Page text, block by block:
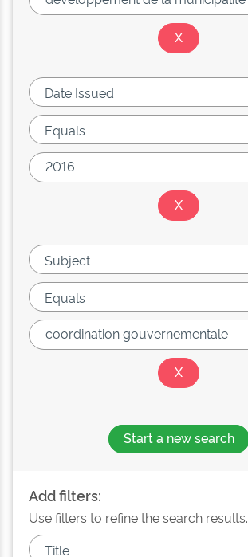
Start a new search
Add filters:
Use filters to refine the search results.